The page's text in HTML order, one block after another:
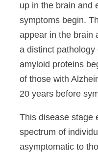
up in the brain and
symptoms begin.
appear in the brain
a distinct
amyloid proteins
of those with
20 years before
This disease stage
spectrum of
asymptomatic to